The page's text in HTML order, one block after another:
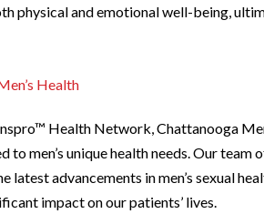
physical and emotional well-being,
Health
Health Network, Chattanooga
men’s unique health needs. Our team
latest advancements in men’s sexual
impact on our patients’ lives.